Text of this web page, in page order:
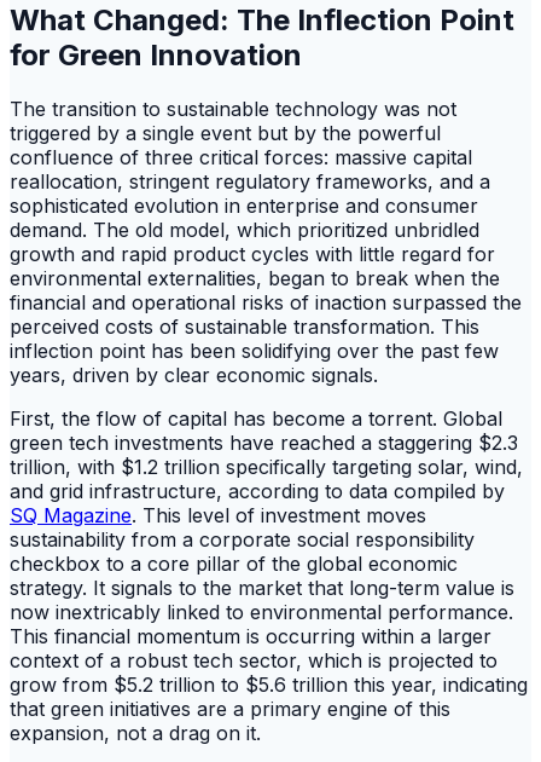
What Changed: The Inflection Point
for Green Innovation
The transition to sustainable technology was not
triggered by a single event but by the powerful
confluence of three critical forces: massive capital
reallocation, stringent regulatory frameworks, and a
sophisticated evolution in enterprise and consumer
demand. The old model, which prioritized unbridled
growth and rapid product cycles with little regard for
environmental externalities, began to break when the
financial and operational risks of inaction surpassed the
perceived costs of sustainable transformation. This
inflection point has been solidifying over the past few
years, driven by clear economic signals.
First, the flow of capital has become a torrent. Global
green tech investments have reached a staggering $2.3
trillion, with $1.2 trillion specifically targeting solar, wind,
and grid infrastructure, according to data compiled by
SQ Magazine. This level of investment moves
sustainability from a corporate social responsibility
checkbox to a core pillar of the global economic
strategy. It signals to the market that long-term value is
now inextricably linked to environmental performance.
This financial momentum is occurring within a larger
context of a robust tech sector, which is projected to
grow from $5.2 trillion to $5.6 trillion this year, indicating
that green initiatives are a primary engine of this
expansion, not a drag on it.